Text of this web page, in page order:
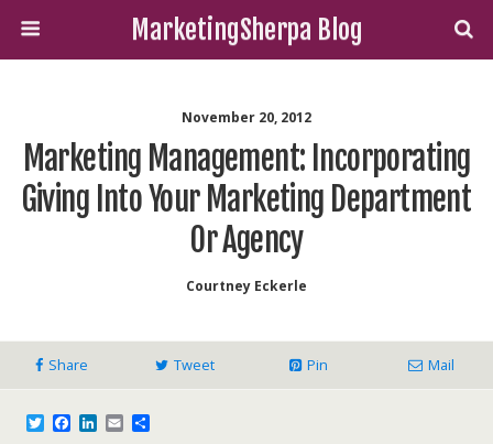
MarketingSherpa Blog
November 20, 2012
Marketing Management: Incorporating
Giving Into Your Marketing Department
Or Agency
Courtney Eckerle
Share Tweet Pin Mail
T L E